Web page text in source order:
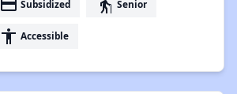
payment Subsidized elderly Senior
accessibility Accessible